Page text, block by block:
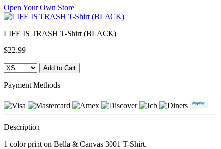
Open Your Own Store
LIFE IS TRASH T-Shirt (BLACK)
$22.99
Payment Methods
Description
1 color print on Bella & Canvas 3001 T-Shirt.